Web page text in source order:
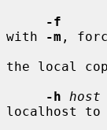
-f
with
-m ,
the local
-h
host
localhost to